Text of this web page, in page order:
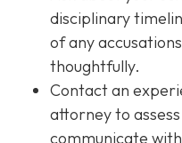
disciplinary
of any
thoughtfully.
Contact an
attorney to
communicate